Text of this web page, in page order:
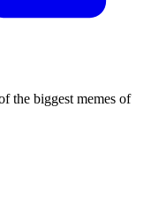
the biggest memes of